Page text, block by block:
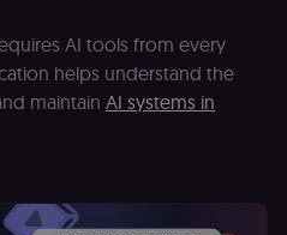
AI tools from every
helps understand the
maintain AI systems in